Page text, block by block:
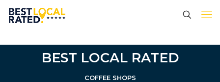
BEST LOCAL RATED
COFFEE SHOPS